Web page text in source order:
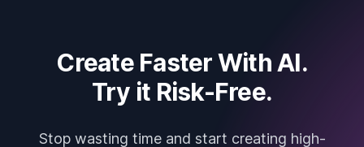
Create Faster With AI.
Try it Risk-Free.
Stop wasting time and start creating high-